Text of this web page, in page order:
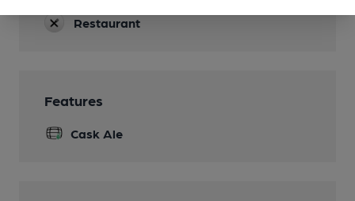
Restaurant
Features
Cask Ale